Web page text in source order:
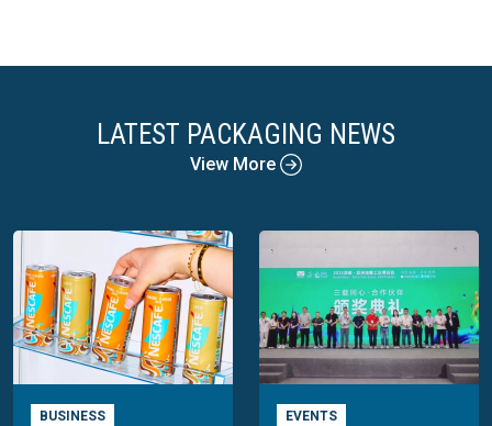
LATEST PACKAGING NEWS
View More
BUSINESS EVENTS